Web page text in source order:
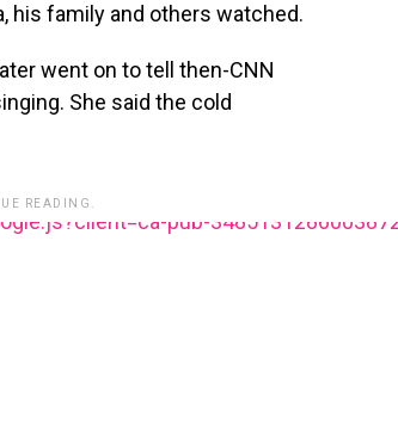
his family and others watched.
went on to tell then-CNN
She said the cold
READING.
pub-